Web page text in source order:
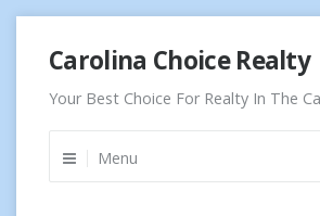
content
Carolina Choice Realty
Your Best Choice For Realty In The
Menu